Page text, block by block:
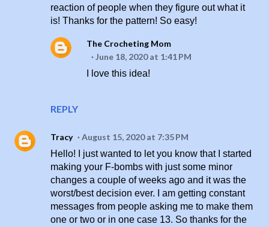
reaction of people when they figure out what it
is! Thanks for the pattern! So easy!
REPLY
The Crocheting Mom
June 18, 2020 at 1:41 PM
I love this idea!
Tracy
August 15, 2020 at 7:35 PM
Hello! I just wanted to let you know that I started
making your F-bombs with just some minor
changes a couple of weeks ago and it was the
worst/best decision ever. I am getting constant
messages from people asking me to make them
one or two or in one case 13. So thanks for the